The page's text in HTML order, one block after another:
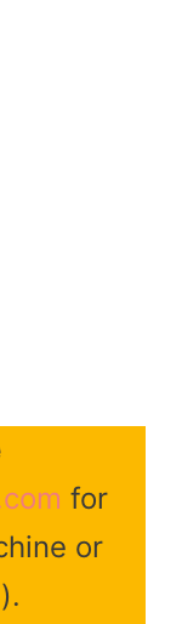
for
or